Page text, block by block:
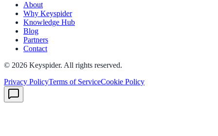
About
Why Keyspider
Knowledge Hub
Blog
Partners
Contact
© 2026 Keyspider. All rights reserved.
Privacy PolicyTerms of ServiceCookie Policy